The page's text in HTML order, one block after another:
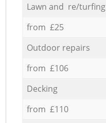
Lawn and re/turfing
from £25
Outdoor repairs
from £106
Decking
from £110